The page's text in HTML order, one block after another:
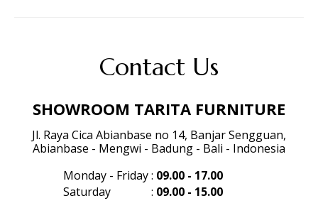
Contact Us
SHOWROOM TARITA FURNITURE
Jl. Raya Cica Abianbase no 14, Banjar Sengguan,
Abianbase - Mengwi - Badung - Bali - Indonesia
Monday - Friday: 09.00 - 17.00
Saturday
: 09.00 - 15.00